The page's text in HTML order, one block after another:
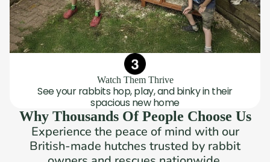
Watch Them Thrive
See your rabbits hop, play, and binky in their
spacious new home
Why Thousands Of People Choose Us
Experience the peace of mind with our
British-made hutches trusted by rabbit